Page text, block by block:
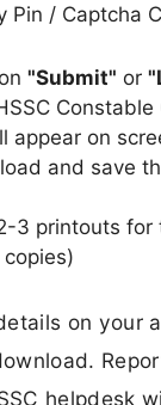
Pin / Captcha
"Submit" or
appear on
and save
3 printouts for
on your
helpdesk